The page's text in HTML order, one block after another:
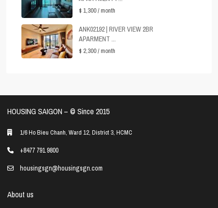
$ 1,300/ month
ANK02192 | RIVER VIEW 2BR
APARMENT ...
$ 2,300/ month
HOUSING SAIGON – ©️ Since 2015
1/6 Ho Bieu Chanh, Ward 12, District 3, HCMC
+8477 791 9800
housingsgn@housingsgn.com
About us